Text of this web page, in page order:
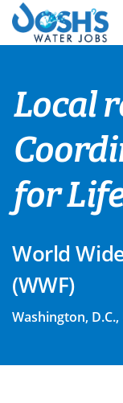
Skip
content
Local
for Life
World
(WWF)
Washington,